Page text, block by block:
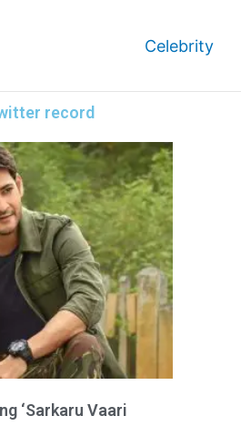
Celebrity
record
‘Sarkaru Vaari